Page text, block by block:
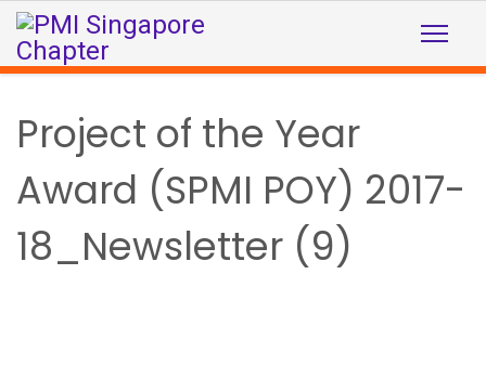
Project of the Year
Award (SPMI POY) 2017-
18_Newsletter (9)